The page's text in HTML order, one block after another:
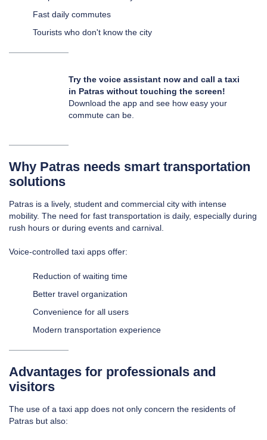
Fast daily commutes
Tourists who don't know the city
Try the voice assistant now and call a taxi
in Patras without touching the screen!
Download the app and see how easy your
commute can be.
Why Patras needs smart transportation
solutions
Patras is a lively, student and commercial city with intense
mobility. The need for fast transportation is daily, especially during
rush hours or during events and carnival.
Voice-controlled taxi apps offer:
Reduction of waiting time
Better travel organization
Convenience for all users
Modern transportation experience
Advantages for professionals and
visitors
The use of a taxi app does not only concern the residents of
Patras but also: